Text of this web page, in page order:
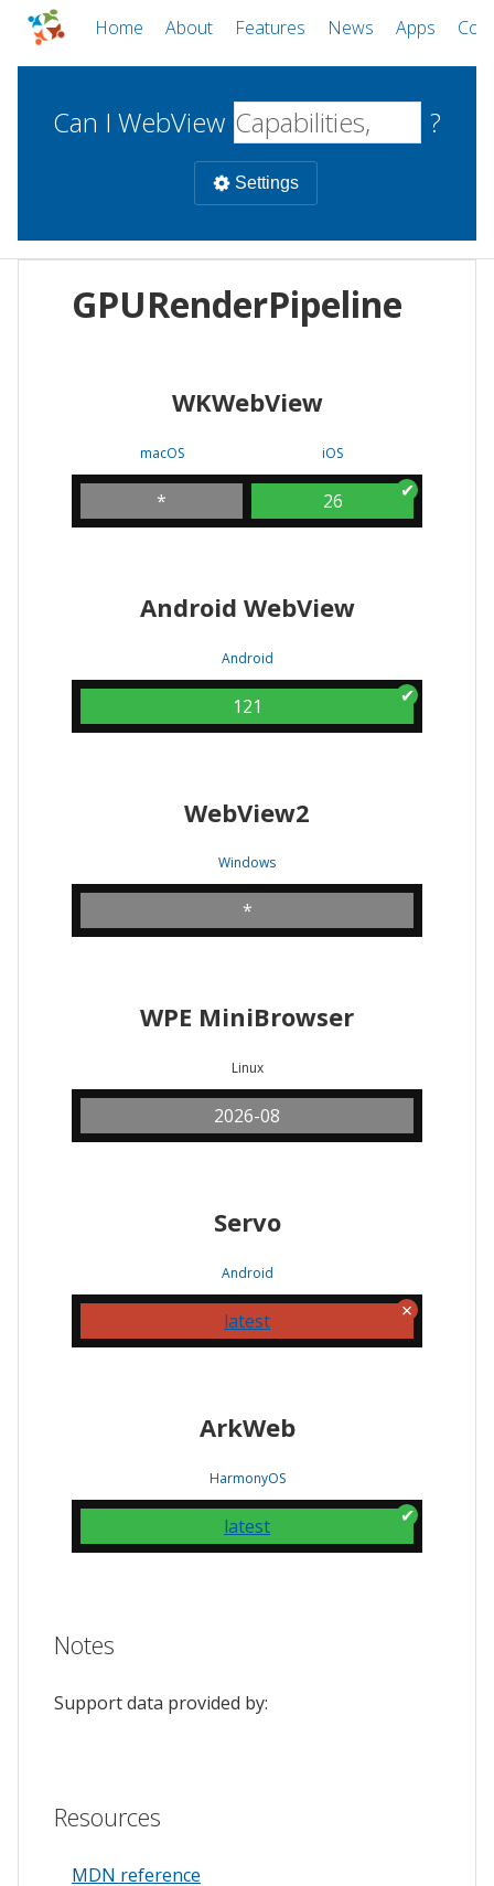
Home About Features News Apps
Can I WebView ?
Settings
WebViews Uncheck all
WKWebView
iOS
Android WebView
GPURenderPipeline
WKWebView
macOS
*
iOS
26
Android WebView
Android
121
WebView2
Windows
*
WPE MiniBrowser
Linux
2026-08
Servo
Android
latest
ArkWeb
HarmonyOS
latest
Notes
Support data provided by:
Resources
MDN reference